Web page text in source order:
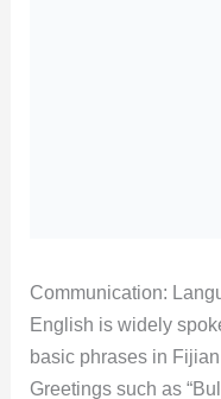
Communication:
English is widely
basic phrases in
Greetings such as